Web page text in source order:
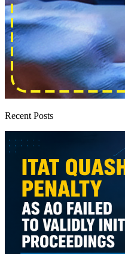
Recent Posts